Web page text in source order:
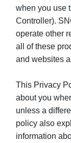
when you use
Controller).
operate other
all of these
and websites
This Privacy
about you
unless a
policy also
information